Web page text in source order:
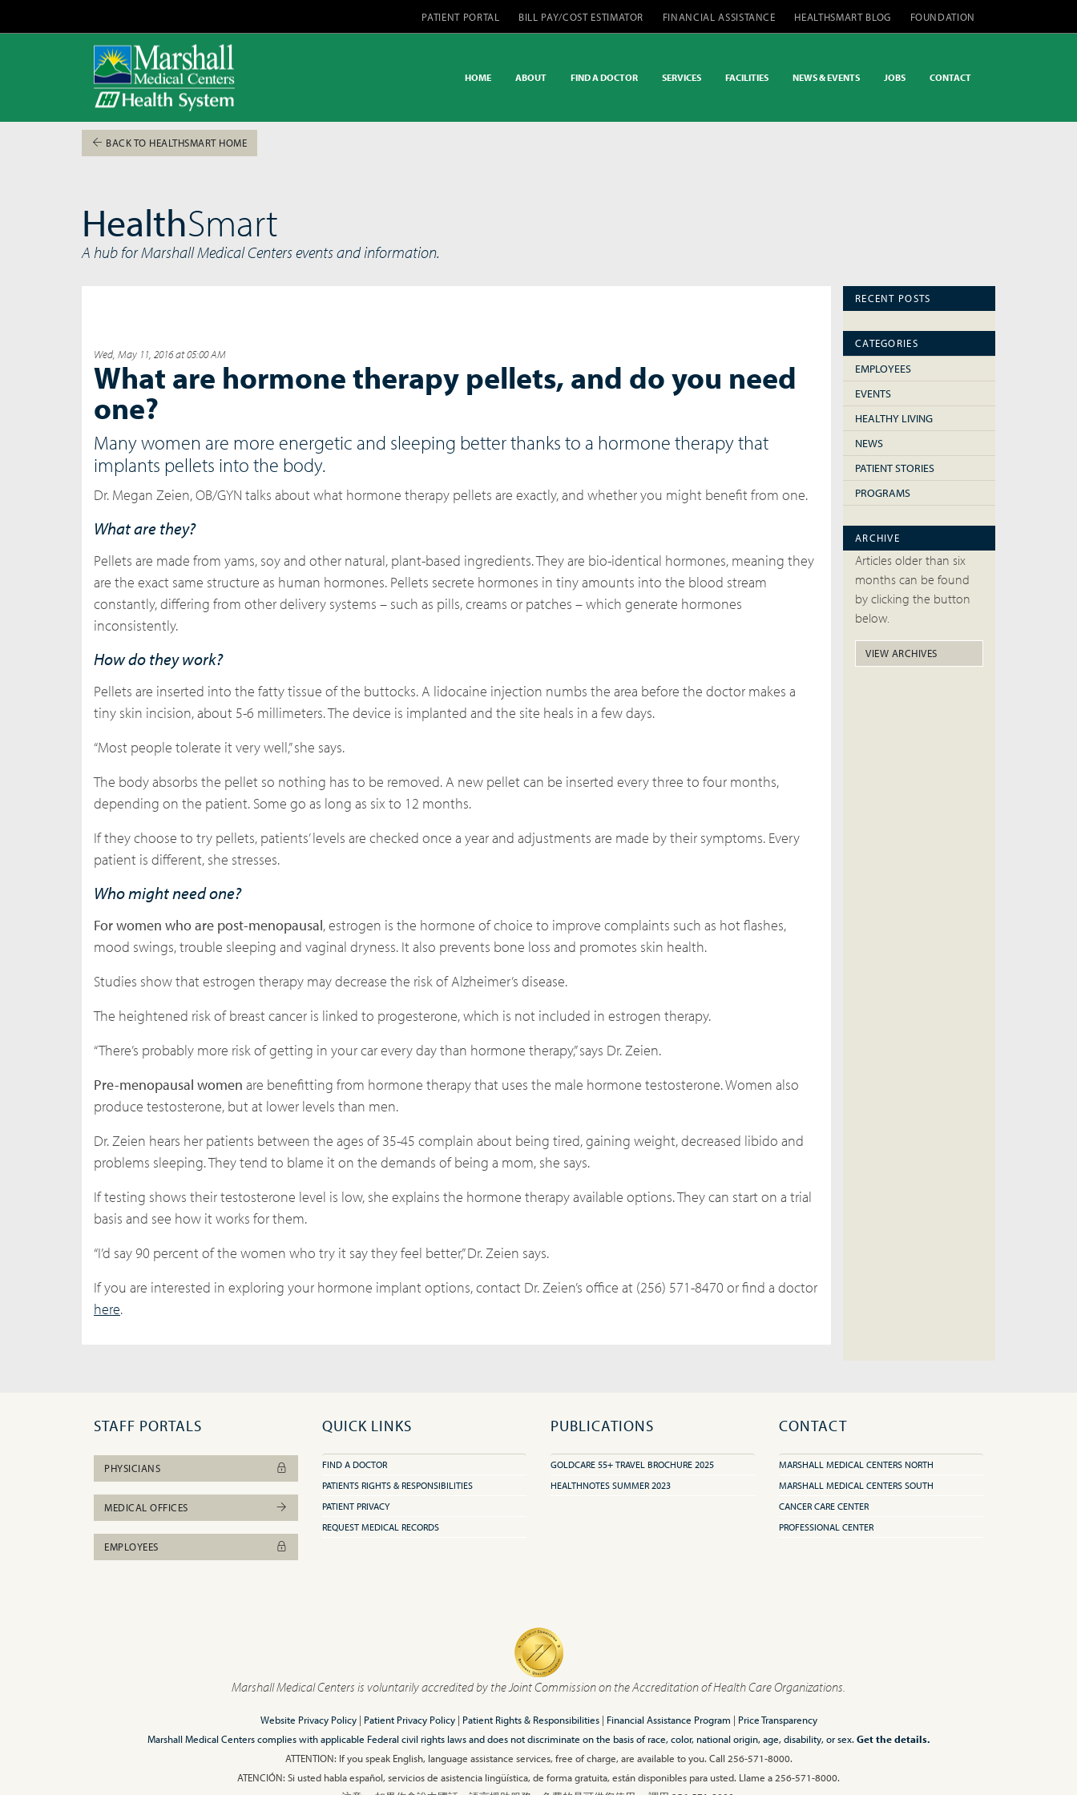
PATIENT PORTAL BILL PAY/COST ESTIMATOR FINANCIAL ASSISTANCE HEALTHSMART BLOG FOUNDATION
HOME ABOUT FIND A DOCTOR SERVICES FACILITIES NEWS & EVENTS JOBS CONTACT
BACK TO HEALTHSMART HOME
HealthSmart
A hub for Marshall Medical Centers events and information.
Wed, May 11, 2016 at 05:00 AM
What are hormone therapy pellets, and do you need
one?
Many women are more energetic and sleeping better thanks to a hormone therapy that
implants pellets into the body.
Dr. Megan Zeien, OB/GYN talks about what hormone therapy pellets are exactly, and whether you might benefit from one.
What are they?
Pellets are made from yams, soy and other natural, plant-based ingredients. They are bio-identical hormones, meaning they
are the exact same structure as human hormones. Pellets secrete hormones in tiny amounts into the blood stream
constantly, differing from other delivery systems – such as pills, creams or patches – which generate hormones
inconsistently.
How do they work?
Pellets are inserted into the fatty tissue of the buttocks. A lidocaine injection numbs the area before the doctor makes a
tiny skin incision, about 5-6 millimeters. The device is implanted and the site heals in a few days.
“Most people tolerate it very well,” she says.
The body absorbs the pellet so nothing has to be removed. A new pellet can be inserted every three to four months,
depending on the patient. Some go as long as six to 12 months.
If they choose to try pellets, patients’ levels are checked once a year and adjustments are made by their symptoms. Every
patient is different, she stresses.
Who might need one?
For women who are post-menopausal, estrogen is the hormone of choice to improve complaints such as hot flashes,
mood swings, trouble sleeping and vaginal dryness. It also prevents bone loss and promotes skin health.
Studies show that estrogen therapy may decrease the risk of Alzheimer’s disease.
The heightened risk of breast cancer is linked to progesterone, which is not included in estrogen therapy.
“There’s probably more risk of getting in your car every day than hormone therapy,” says Dr. Zeien.
Pre-menopausal women are benefitting from hormone therapy that uses the male hormone testosterone. Women also
produce testosterone, but at lower levels than men.
Dr. Zeien hears her patients between the ages of 35-45 complain about being tired, gaining weight, decreased libido and
problems sleeping. They tend to blame it on the demands of being a mom, she says.
If testing shows their testosterone level is low, she explains the hormone therapy available options. They can start on a trial
basis and see how it works for them.
“I’d say 90 percent of the women who try it say they feel better,” Dr. Zeien says.
If you are interested in exploring your hormone implant options, contact Dr. Zeien’s office at (256) 571-8470 or find a doctor
here.
RECENT POSTS
CATEGORIES
EMPLOYEES
EVENTS
HEALTHY LIVING
NEWS
PATIENT STORIES
PROGRAMS
ARCHIVE
Articles older than six
months can be found
by clicking the button
below.
VIEW ARCHIVES
STAFF PORTALS
PHYSICIANS
MEDICAL OFFICES
EMPLOYEES
QUICK LINKS
FIND A DOCTOR
PATIENTS RIGHTS & RESPONSIBILITIES
PATIENT PRIVACY
REQUEST MEDICAL RECORDS
PUBLICATIONS
GOLDCARE 55+ TRAVEL BROCHURE 2025
HEALTHNOTES SUMMER 2023
CONTACT
MARSHALL MEDICAL CENTERS NORTH
MARSHALL MEDICAL CENTERS SOUTH
CANCER CARE CENTER
PROFESSIONAL CENTER
Marshall Medical Centers is voluntarily accredited by the Joint Commission on the Accreditation of Health Care Organizations.
Website Privacy Policy| Patient Privacy Policy| Patient Rights & Responsibilities| Financial Assistance Program | Price Transparency
Marshall Medical Centers complies with applicable Federal civil rights laws and does not discriminate on the basis of race, color, national origin, age, disability, or sex. Get the details.
ATTENTION: If you speak English, language assistance services, free of charge, are available to you. Call 256-571-8000.
ATENCIÓN: Si usted habla español, servicios de asistencia lingüística, de forma gratuita, están disponibles para usted. Llame a 256-571-8000.